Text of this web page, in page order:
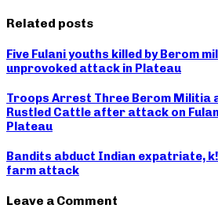
Related posts
Five Fulani youths killed by Berom
unprovoked attack in Plateau
Troops Arrest Three Berom Militia
Rustled Cattle after attack on
Plateau
Bandits abduct Indian expatriate,
farm attack
Leave a Comment